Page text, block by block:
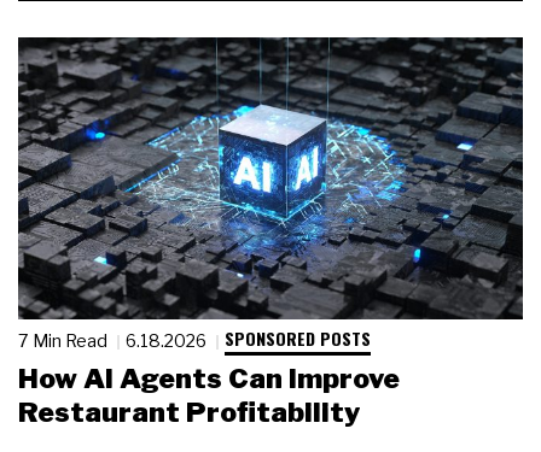
7 Min Read 6.18.2026 SPONSORED POSTS
How AI Agents Can Improve
Restaurant Profitability